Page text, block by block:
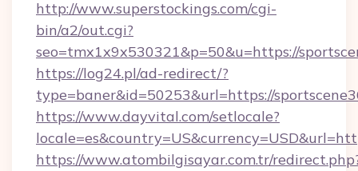
http://www.superstockings.com/cgi-
bin/a2/out.cgi?
seo=tmx1x9x530321&p=50&u=https://
https://log24.pl/ad-redirect/?
type=baner&id=50253&url=https://
https://www.dayvital.com/setlocale?
https://www.atombilgisayar.com.tr/